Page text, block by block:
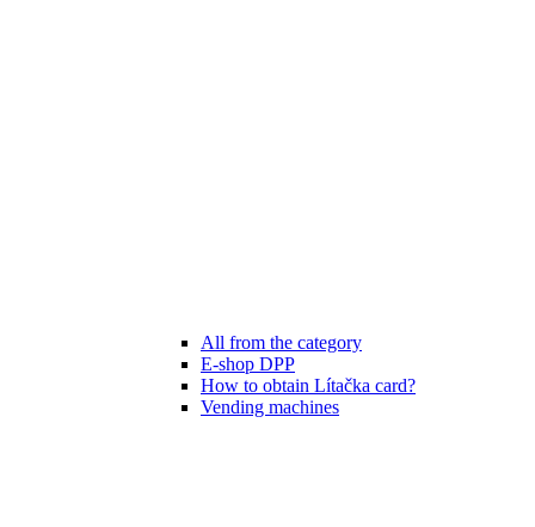
All from the category
E-shop DPP
How to obtain Lítačka card?
Vending machines